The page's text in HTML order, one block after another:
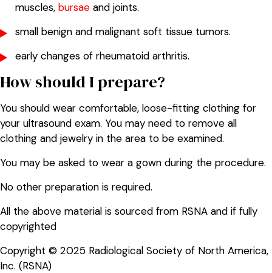
muscles, bursae and joints.
small benign and malignant soft tissue tumors.
early changes of rheumatoid arthritis.
How should I prepare?
You should wear comfortable, loose-fitting clothing for
your ultrasound exam. You may need to remove all
clothing and jewelry in the area to be examined.
You may be asked to wear a gown during the procedure.
No other preparation is required.
All the above material is sourced from RSNA and if fully
copyrighted
Copyright © 2025 Radiological Society of North America,
Inc. (RSNA)